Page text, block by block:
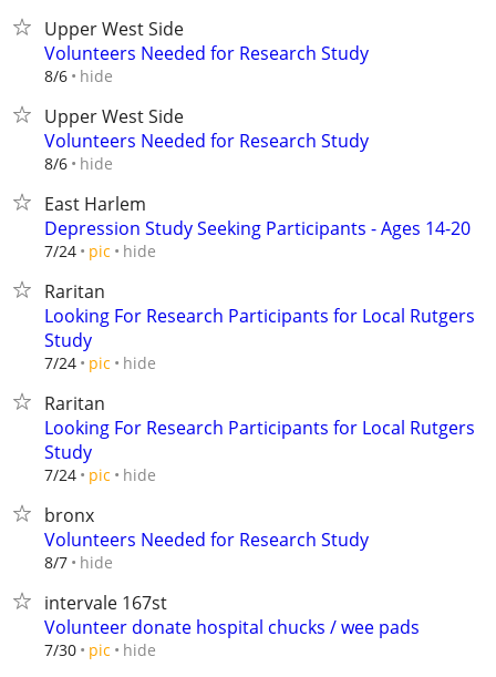
Upper West Side
Volunteers Needed for Research Study
8/6 hide
Upper West Side
Volunteers Needed for Research Study
8/6 hide
East Harlem
Depression Study Seeking Participants - Ages 14-20
7/24 pic hide
Raritan
Looking For Research Participants for Local Rutgers
Study
7/24 pic hide
Raritan
Looking For Research Participants for Local Rutgers
Study
7/24 pic hide
bronx
Volunteers Needed for Research Study
8/7 hide
intervale 167st
Volunteer donate hospital chucks / wee pads
7/30 pic hide